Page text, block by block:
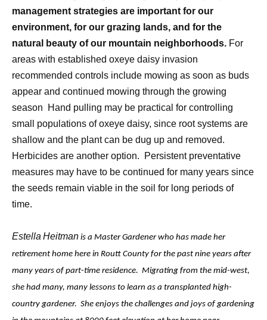
management strategies are important for our
environment, for our grazing lands, and for the
natural beauty of our mountain neighborhoods. For
areas with established oxeye daisy invasion
recommended controls include mowing as soon as buds
appear and continued mowing through the growing
season
Hand pulling may be practical for controlling
small populations of oxeye daisy, since root systems are
shallow and the plant can be dug up and removed.
Herbicides are another option.
Persistent preventative
measures may have to be continued for many years since
the seeds remain viable in the soil for long periods of
time.
Estella Heitman is a Master Gardener who has made her
retirement home here in Routt County for the past nine years after
many years of part-time residence. Migrating from the mid-west,
she had many, many lessons to learn as a transplanted high-
country gardener. She enjoys the challenges and joys of gardening